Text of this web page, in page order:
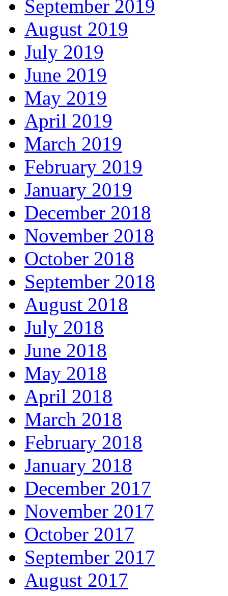
September 2019
August 2019
July 2019
June 2019
May 2019
April 2019
March 2019
February 2019
January 2019
December 2018
November 2018
October 2018
September 2018
August 2018
July 2018
June 2018
May 2018
April 2018
March 2018
February 2018
January 2018
December 2017
November 2017
October 2017
September 2017
August 2017